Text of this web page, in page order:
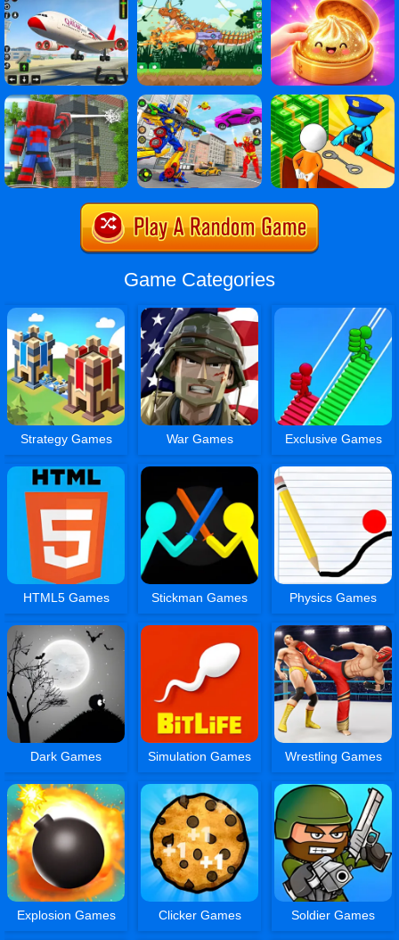
Game Categories
Strategy Games War Games Exclusive Games
HTML5 Games Stickman Games Physics Games
Dark Games Simulation Games Wrestling Games
Explosion Games Clicker Games Soldier Games